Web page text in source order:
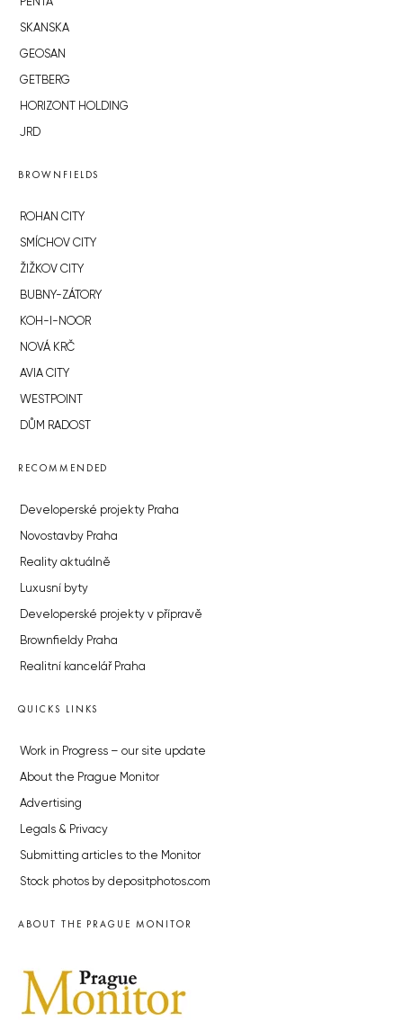
PENTA
SKANSKA
GEOSAN
GETBERG
HORIZONT HOLDING
JRD
BROWNFIELDS
ROHAN CITY
SMÍCHOV CITY
ŽIŽKOV CITY
BUBNY-ZÁTORY
KOH-I-NOOR
NOVÁ KRČ
AVIA CITY
WESTPOINT
DŮM RADOST
RECOMMENDED
Developerské projekty Praha
Novostavby Praha
Reality aktuálně
Luxusní byty
Developerské projekty v přípravě
Brownfieldy Praha
Realitní kancelář Praha
QUICKS LINKS
Work in Progress – our site update
About the Prague Monitor
Advertising
Legals & Privacy
Submitting articles to the Monitor
Stock photos by depositphotos.com
ABOUT THE PRAGUE MONITOR